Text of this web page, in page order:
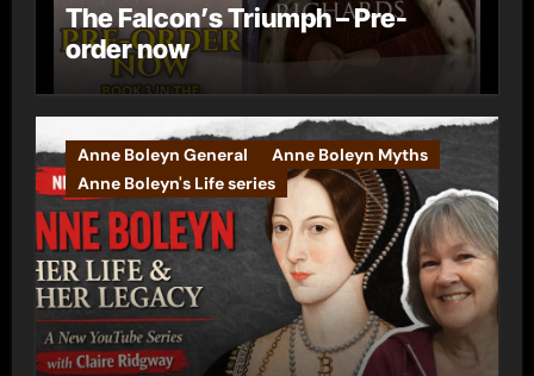
The Falcon’s Triumph – Pre-
order now
Anne Boleyn General
Anne Boleyn Myths
Anne Boleyn's Life series